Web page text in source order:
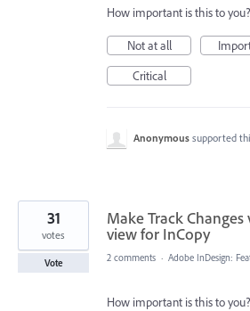
How important is this to you?
Not at all
Critical
Anonymous supported
Make Track
view for InCopy
31
votes
Vote 2 comments · Adobe InDesign:
How important is this to you?